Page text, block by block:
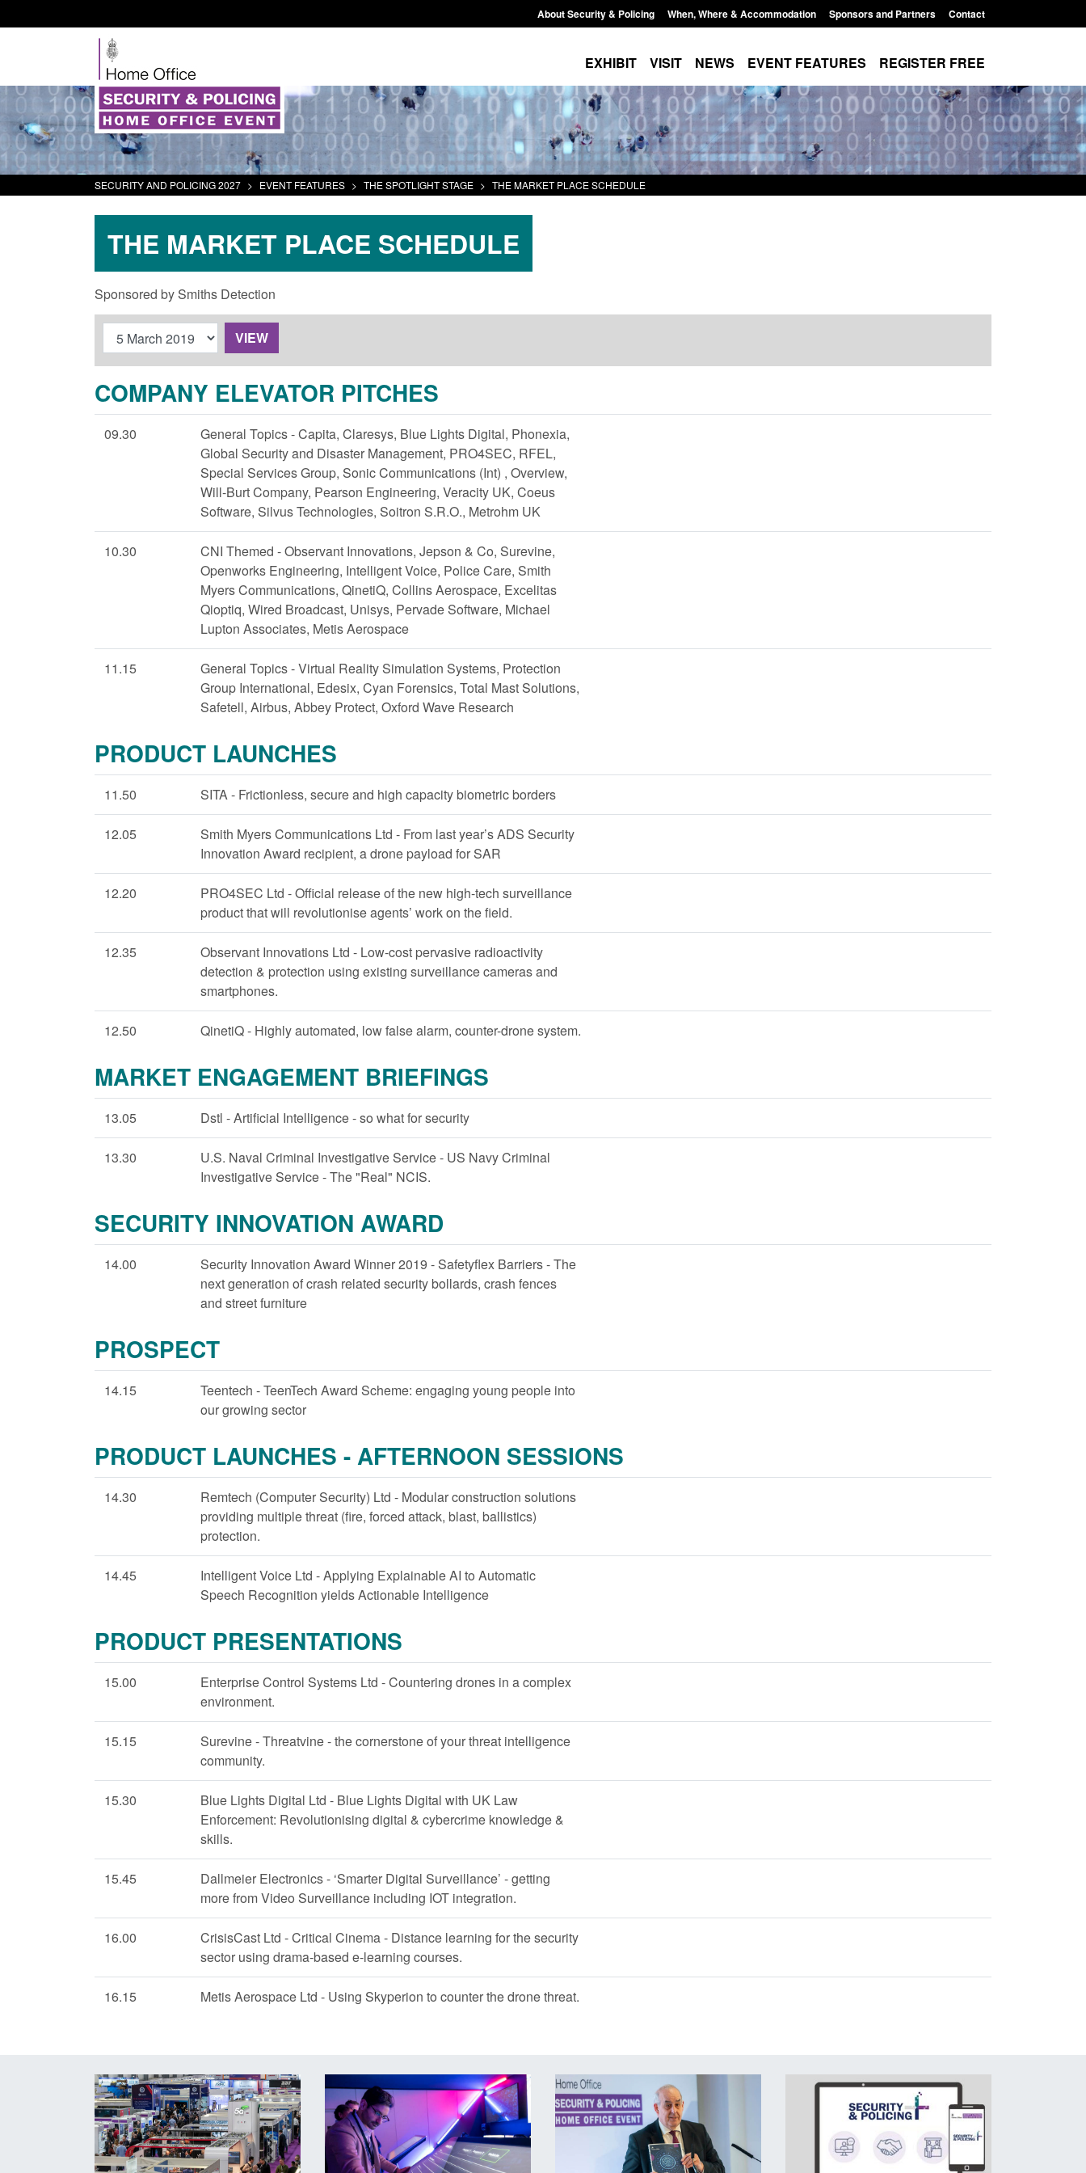
About Security & Policing When, Where & Accommodation Sponsors and Partners Contact
EXHIBIT VISIT NEWS EVENT FEATURES REGISTER FREE
SECURITY AND POLICING 2027 > EVENT FEATURES > THE SPOTLIGHT STAGE > THE MARKET PLACE SCHEDULE
THE MARKET PLACE SCHEDULE
Sponsored by Smiths Detection
COMPANY ELEVATOR PITCHES
09.30
General Topics - Capita, Claresys, Blue Lights Digital, Phonexia,
Global Security and Disaster Management, PRO4SEC, RFEL,
Special Services Group, Sonic Communications (Int) , Overview,
Will-Burt Company, Pearson Engineering, Veracity UK, Coeus
Software, Silvus Technologies, Soitron S.R.O., Metrohm UK
10.30
CNI Themed - Observant Innovations, Jepson & Co, Surevine,
Openworks Engineering, Intelligent Voice, Police Care, Smith
Myers Communications, QinetiQ, Collins Aerospace, Excelitas
Qioptiq, Wired Broadcast, Unisys, Pervade Software, Michael
Lupton Associates, Metis Aerospace
11.15
General Topics - Virtual Reality Simulation Systems, Protection
Group International, Edesix, Cyan Forensics, Total Mast Solutions,
Safetell, Airbus, Abbey Protect, Oxford Wave Research
PRODUCT LAUNCHES
11.50 SITA - Frictionless, secure and high capacity biometric borders
12.05
Smith Myers Communications Ltd - From last year’s ADS Security
Innovation Award recipient, a drone payload for SAR
12.20
PRO4SEC Ltd - Official release of the new high-tech surveillance
product that will revolutionise agents’ work on the field.
12.35
Observant Innovations Ltd - Low-cost pervasive radioactivity
detection & protection using existing surveillance cameras and
smartphones.
12.50 QinetiQ - Highly automated, low false alarm, counter-drone system.
MARKET ENGAGEMENT BRIEFINGS
13.05 Dstl - Artificial Intelligence - so what for security
13.30
U.S. Naval Criminal Investigative Service - US Navy Criminal
Investigative Service - The "Real" NCIS.
SECURITY INNOVATION AWARD
14.00
Security Innovation Award Winner 2019 - Safetyflex Barriers - The
next generation of crash related security bollards, crash fences
and street furniture
PROSPECT
14.15
Teentech - TeenTech Award Scheme: engaging young people into
our growing sector
PRODUCT LAUNCHES - AFTERNOON SESSIONS
14.30
Remtech (Computer Security) Ltd - Modular construction solutions
providing multiple threat (fire, forced attack, blast, ballistics)
protection.
14.45
Intelligent Voice Ltd - Applying Explainable AI to Automatic
Speech Recognition yields Actionable Intelligence
PRODUCT PRESENTATIONS
15.00
Enterprise Control Systems Ltd - Countering drones in a complex
environment.
15.15
Surevine - Threatvine - the cornerstone of your threat intelligence
community.
15.30
Blue Lights Digital Ltd - Blue Lights Digital with UK Law
Enforcement: Revolutionising digital & cybercrime knowledge &
skills.
15.45
Dallmeier Electronics - ‘Smarter Digital Surveillance’ - getting
more from Video Surveillance including IOT integration.
16.00
CrisisCast Ltd - Critical Cinema - Distance learning for the security
sector using drama-based e-learning courses.
16.15 Metis Aerospace Ltd - Using Skyperion to counter the drone threat.